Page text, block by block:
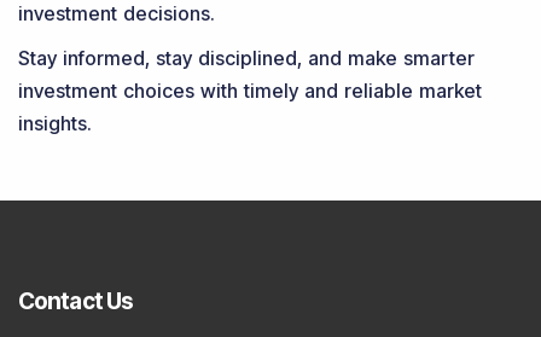
investment decisions.
Stay informed, stay disciplined, and make smarter
investment choices with timely and reliable market
insights.
Contact Us